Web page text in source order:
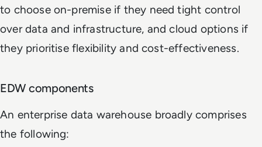
to choose on-premise if they need tight control
over data and infrastructure, and cloud options if
they prioritise flexibility and cost-effectiveness.
EDW components
An enterprise data warehouse broadly comprises
the following: